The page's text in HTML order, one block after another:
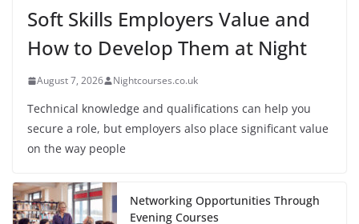
Soft Skills Employers Value and
How to Develop Them at Night
August 7, 2026 Nightcourses.co.uk
Technical knowledge and qualifications can help you
secure a role, but employers also place significant value
on the way people
Networking Opportunities Through
Evening Courses